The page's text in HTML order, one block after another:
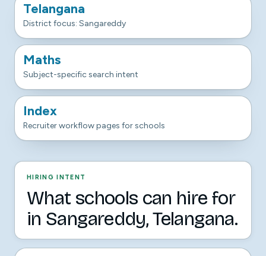
Telangana
District focus: Sangareddy
Maths
Subject-specific search intent
Index
Recruiter workflow pages for schools
HIRING INTENT
What schools can hire for
in Sangareddy, Telangana.